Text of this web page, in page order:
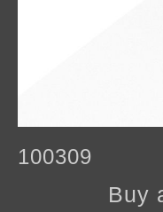
100309
Buy